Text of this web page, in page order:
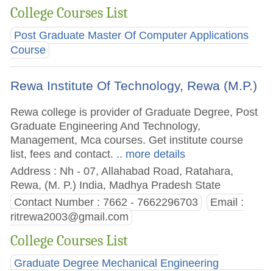
College Courses List
Post Graduate Master Of Computer Applications
Course
Rewa Institute Of Technology, Rewa (M.P.)
Rewa college is provider of Graduate Degree, Post
Graduate Engineering And Technology,
Management, Mca courses. Get institute course
list, fees and contact. .. more details
Address : Nh - 07, Allahabad Road, Ratahara,
Rewa, (M. P.) India, Madhya Pradesh State
Contact Number : 7662 - 7662296703
Email :
ritrewa2003@gmail.com
College Courses List
Graduate Degree Mechanical Engineering